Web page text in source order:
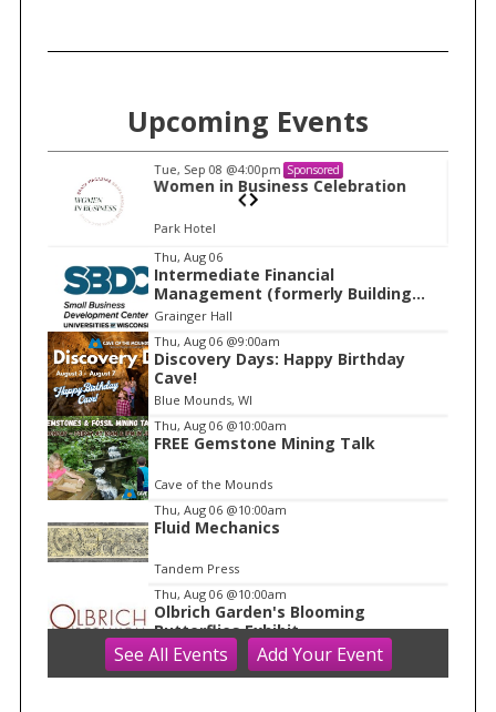
Upcoming Events
Tue, Sep 08 @4:00pm Sponsored
Women in Business Celebration
Park Hotel
m
1
o
f
1
Thu, Aug 06
Intermediate Financial
Management (formerly Building
Financial Confidence in your
Business)
Grainger Hall
Thu, Aug 06 @9:00am
Discovery Days: Happy Birthday
Cave!
Blue Mounds, WI
Thu, Aug 06 @10:00am
FREE Gemstone Mining Talk
Cave of the Mounds
Thu, Aug 06 @10:00am
Fluid Mechanics
Tandem Press
Thu, Aug 06 @10:00am
Olbrich Garden's Blooming
Butterflies Exhibit
Olbrich Botanical Gardens
Thu, Aug 06@11:00am
See All Events Add YourEvent